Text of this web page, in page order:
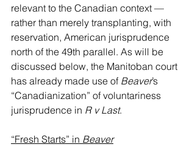
relevant to the Canadian context —
rather than merely transplanting, with
reservation, American jurisprudence
north of the 49th parallel. As will be
discussed below, the Manitoban court
has already made use of Beaver’s
“Canadianization” of voluntariness
jurisprudence in R v Last.
“Fresh Starts” in Beaver